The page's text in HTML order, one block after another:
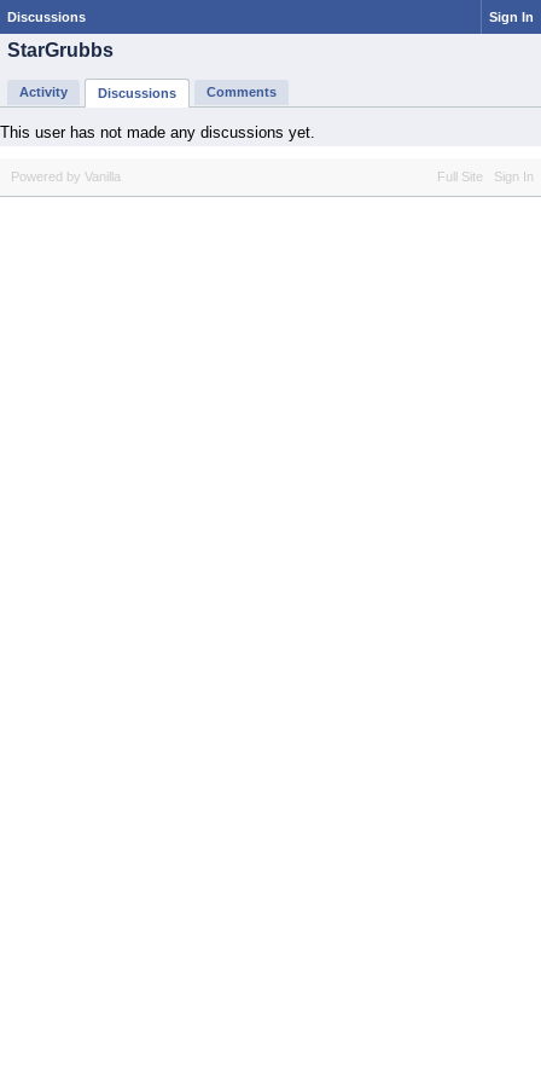
Discussions Sign In
StarGrubbs
Activity Discussions Comments
This user has not made any discussions yet.
Full Site Sign In
Powered by Vanilla